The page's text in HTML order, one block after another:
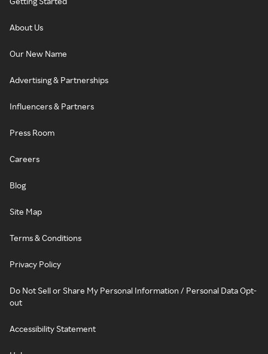
About Us
Our New Name
Advertising & Partnerships
Influencers & Partners
Press Room
Careers
Blog
Site Map
Terms & Conditions
Privacy Policy
Do Not Sell or Share My Personal Information / Personal Data Opt-
out
Accessibility Statement